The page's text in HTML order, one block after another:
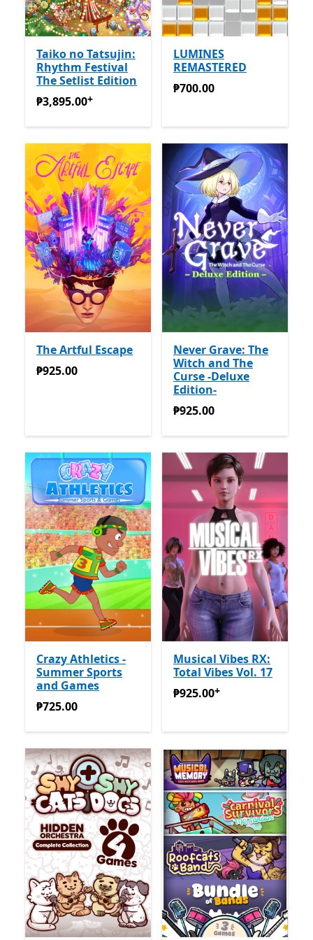
Taiko no Tatsujin:
Rhythm Festival
The Setlist Edition
₱3,895.00Offers in-app purchases
₱3,895.00+
LUMINES
REMASTERED
₱700.00
₱700.00
The Artful Escape
₱925.00
₱925.00
Never Grave: The
Witch and The
Curse -Deluxe
Edition-
₱925.00
₱925.00
Crazy Athletics -
Summer Sports
and Games
₱725.00
₱725.00
Musical Vibes RX:
Total Vibes Vol. 17
₱925.00Offers in-app
₱925.00+